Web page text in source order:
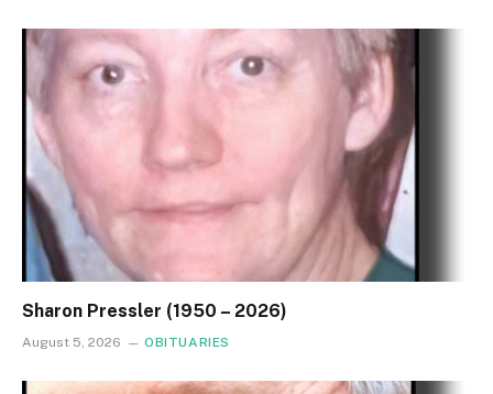
Sharon Pressler (1950 – 2026)
August 5, 2026 OBITUARIES